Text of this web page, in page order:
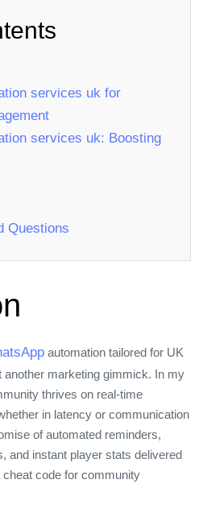
services uk for
services uk: Boosting
Questions
automation tailored for UK
another marketing gimmick. In my
thrives on real‑time
in latency or communication
of automated reminders,
and instant player stats delivered
code for community